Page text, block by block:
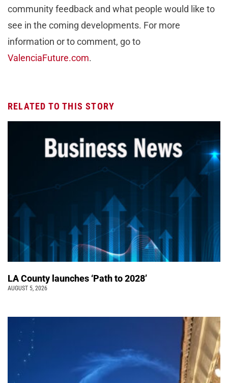
community feedback and what people would like to
see in the coming developments. For more
information or to comment, go to
ValenciaFuture.com.
RELATED TO THIS STORY
LA County launches ‘Path to 2028’
AUGUST 5, 2026